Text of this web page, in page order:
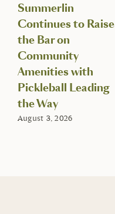
Summerlin
Continues to Raise
the Bar on
Community
Amenities with
Pickleball Leading
the Way
August 3, 2026